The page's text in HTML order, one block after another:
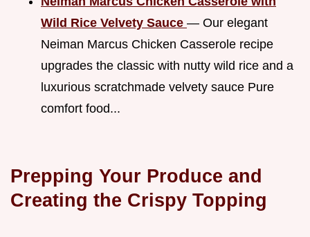
Wild Rice Velvety Sauce — Our elegant
Neiman Marcus Chicken Casserole recipe
upgrades the classic with nutty wild rice and a
luxurious scratchmade velvety sauce Pure
comfort food...
Prepping Your Produce and
Creating the Crispy Topping